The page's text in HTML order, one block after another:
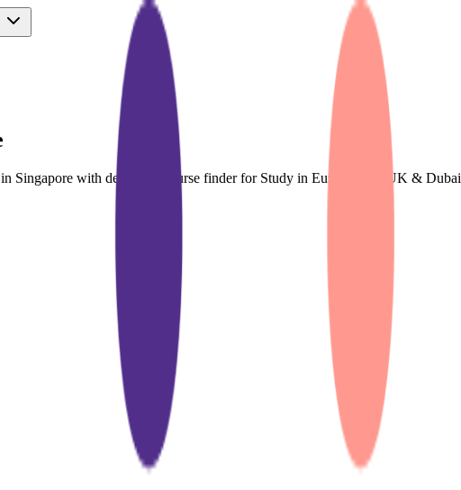
Singapore with dedicated course finder for Study in Europe, The UK & Dubai